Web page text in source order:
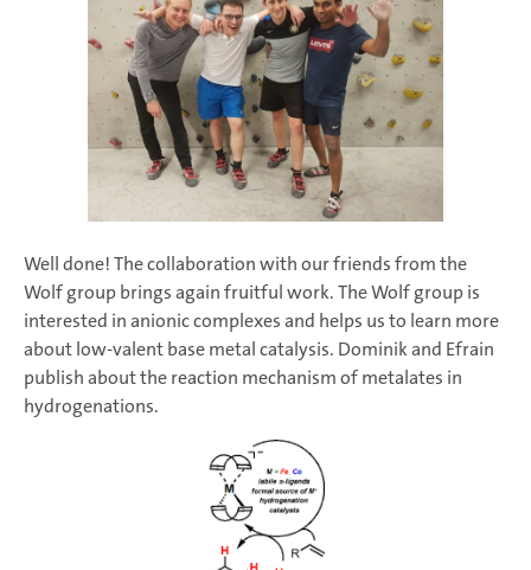
Well done! The collaboration with our friends from the
Wolf group brings again fruitful work. The Wolf group is
interested in anionic complexes and helps us to learn more
about low-valent base metal catalysis. Dominik and Efrain
publish about the reaction mechanism of metalates in
hydrogenations.